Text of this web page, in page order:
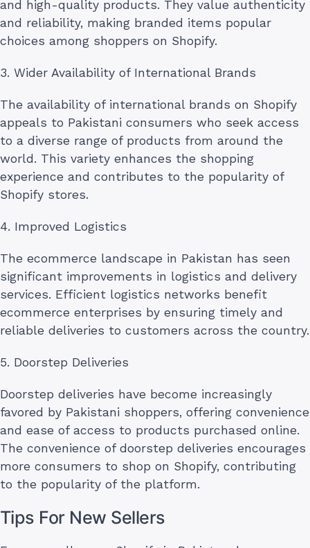
and high-quality products. They value authenticity
and reliability, making branded items popular
choices among shoppers on Shopify.
3. Wider Availability of International Brands
The availability of international brands on Shopify
appeals to Pakistani consumers who seek access
to a diverse range of products from around the
world. This variety enhances the shopping
experience and contributes to the popularity of
Shopify stores.
4. Improved Logistics
The ecommerce landscape in Pakistan has seen
significant improvements in logistics and delivery
services. Efficient logistics networks benefit
ecommerce enterprises by ensuring timely and
reliable deliveries to customers across the country.
5. Doorstep Deliveries
Doorstep deliveries have become increasingly
favored by Pakistani shoppers, offering convenience
and ease of access to products purchased online.
The convenience of doorstep deliveries encourages
more consumers to shop on Shopify, contributing
to the popularity of the platform.
Tips For New Sellers